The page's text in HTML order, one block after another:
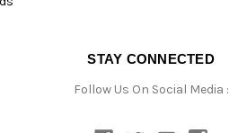
STAY CONNECTED
Follow Us On Social Media :